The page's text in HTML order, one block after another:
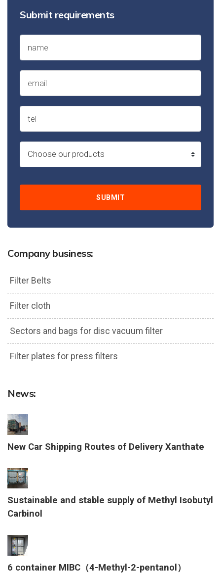
Submit requirements
SUBMIT
Company business:
Filter Belts
Filter cloth
Sectors and bags for disc vacuum filter
Filter plates for press filters
News:
New Car Shipping Routes of Delivery Xanthate
Sustainable and stable supply of Methyl Isobutyl
Carbinol
6 container MIBC（4-Methyl-2-pentanol）